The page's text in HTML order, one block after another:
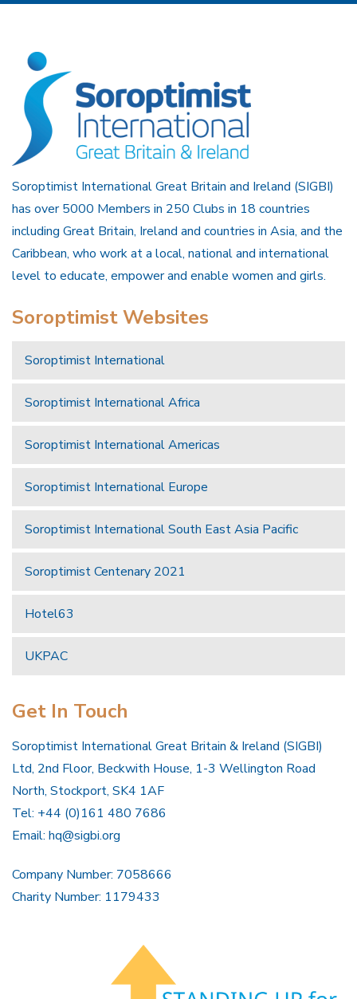
Soroptimist International Great Britain and Ireland (SIGBI)
has over 5000 Members in 250 Clubs in 18 countries
including Great Britain, Ireland and countries in Asia, and the
Caribbean, who work at a local, national and international
level to educate, empower and enable women and girls.
Soroptimist Websites
Soroptimist International
Soroptimist International Africa
Soroptimist International Americas
Soroptimist International Europe
Soroptimist International South East Asia Pacific
Soroptimist Centenary 2021
Hotel63
UKPAC
Get In Touch
Soroptimist International Great Britain & Ireland (SIGBI)
Ltd, 2nd Floor, Beckwith House, 1-3 Wellington Road
North, Stockport, SK4 1AF
Tel: +44 (0)161 480 7686
Email: hq@sigbi.org
Company Number: 7058666
Charity Number: 1179433